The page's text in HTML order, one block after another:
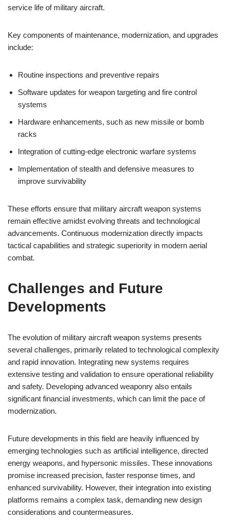
service life of military aircraft.
Key components of maintenance, modernization, and upgrades
include:
Routine inspections and preventive repairs
Software updates for weapon targeting and fire control
systems
Hardware enhancements, such as new missile or bomb
racks
Integration of cutting-edge electronic warfare systems
Implementation of stealth and defensive measures to
improve survivability
These efforts ensure that military aircraft weapon systems
remain effective amidst evolving threats and technological
advancements. Continuous modernization directly impacts
tactical capabilities and strategic superiority in modern aerial
combat.
Challenges and Future
Developments
The evolution of military aircraft weapon systems presents
several challenges, primarily related to technological complexity
and rapid innovation. Integrating new systems requires
extensive testing and validation to ensure operational reliability
and safety. Developing advanced weaponry also entails
significant financial investments, which can limit the pace of
modernization.
Future developments in this field are heavily influenced by
emerging technologies such as artificial intelligence, directed
energy weapons, and hypersonic missiles. These innovations
promise increased precision, faster response times, and
enhanced survivability. However, their integration into existing
platforms remains a complex task, demanding new design
considerations and countermeasures.